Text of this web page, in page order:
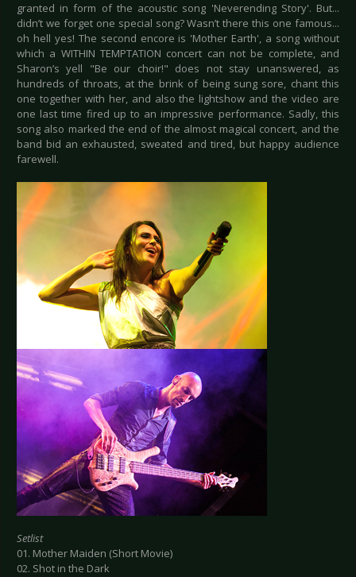
granted in form of the acoustic song 'Neverending Story'. But...
didn’t we forget one special song? Wasn’t there this one famous...
oh hell yes! The second encore is 'Mother Earth', a song without
which a WITHIN TEMPTATION concert can not be complete, and
Sharon’s yell "Be our choir!" does not stay unanswered, as
hundreds of throats, at the brink of being sung sore, chant this
one together with her, and also the lightshow and the video are
one last time fired up to an impressive performance. Sadly, this
song also marked the end of the almost magical concert, and the
band bid an exhausted, sweated and tired, but happy audience
farewell.
Setlist
01. Mother Maiden (Short Movie)
02. Shot in the Dark